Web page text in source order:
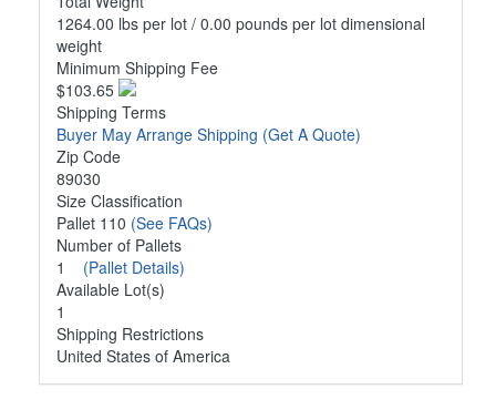
1264.00 lbs per lot / 0.00 pounds per lot dimensional
weight
Minimum Shipping Fee
$103.65
Shipping Terms
Buyer May Arrange Shipping (Get A Quote)
Zip Code
89030
Size Classification
Pallet 110 (See FAQs)
Number of Pallets
1 (Pallet Details)
Available Lot(s)
1
Shipping Restrictions
United States of America